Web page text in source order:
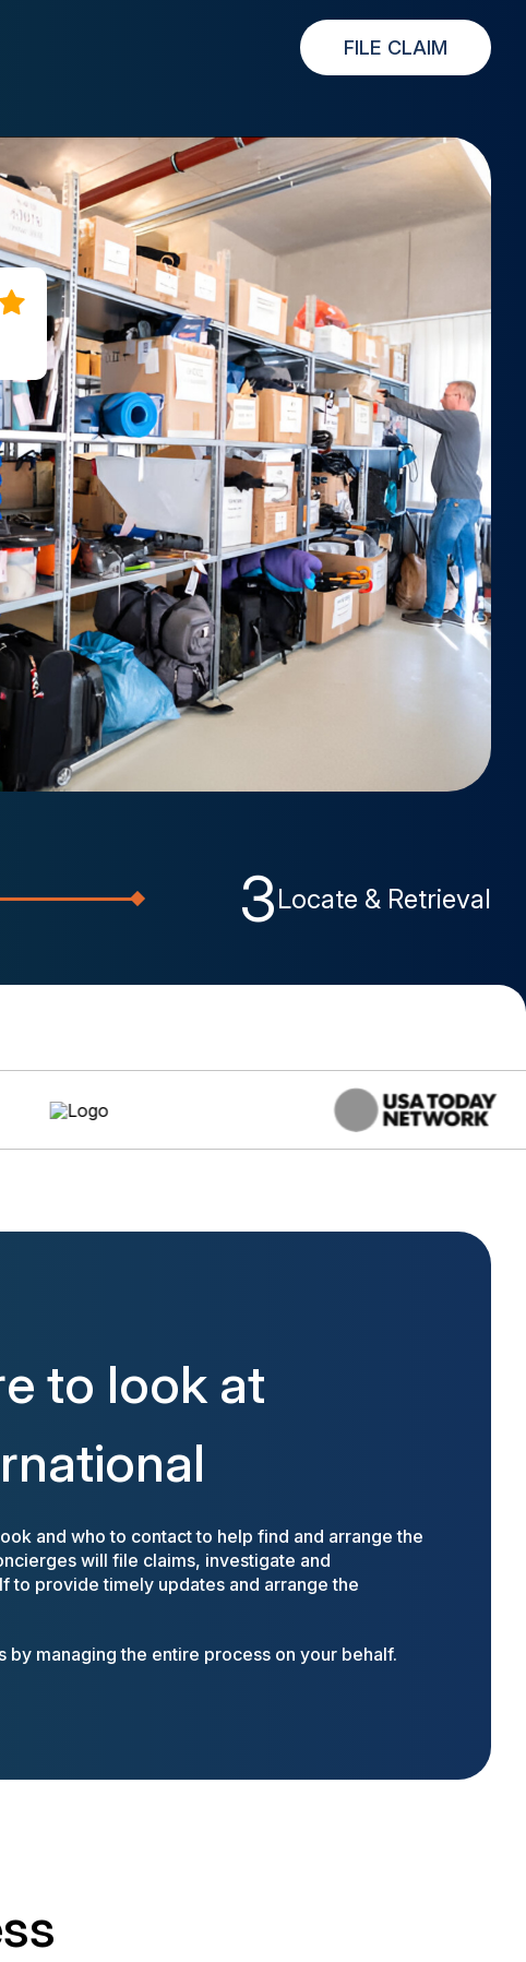
FILE CLAIM
3Locate & Retrieval
to look at
and who to contact to help find and arrange the
will file claims, investigate and
to provide timely updates and arrange the
by managing the entire process on your behalf.